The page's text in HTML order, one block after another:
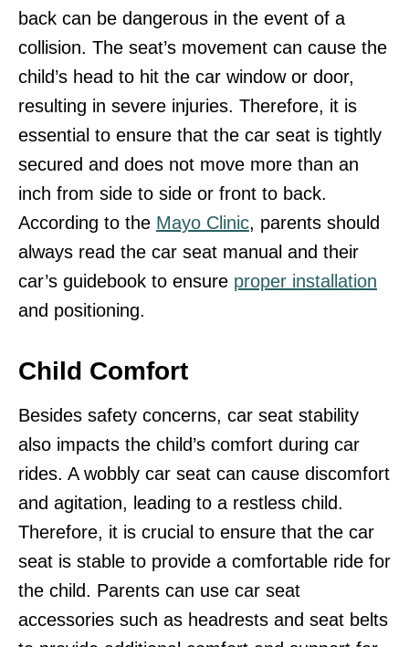
back can be dangerous in the event of a
collision. The seat’s movement can cause the
child’s head to hit the car window or door,
resulting in severe injuries. Therefore, it is
essential to ensure that the car seat is tightly
secured and does not move more than an
inch from side to side or front to back.
According to the Mayo Clinic, parents should
always read the car seat manual and their
car’s guidebook to ensure proper installation
and positioning.
Child Comfort
Besides safety concerns, car seat stability
also impacts the child’s comfort during car
rides. A wobbly car seat can cause discomfort
and agitation, leading to a restless child.
Therefore, it is crucial to ensure that the car
seat is stable to provide a comfortable ride for
the child. Parents can use car seat
accessories such as headrests and seat belts